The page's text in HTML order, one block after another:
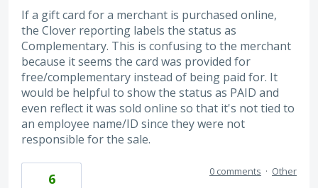
If a gift card for a merchant is purchased online,
the Clover reporting labels the status as
Complementary. This is confusing to the merchant
because it seems the card was provided for
free/complementary instead of being paid for. It
would be helpful to show the status as PAID and
even reflect it was sold online so that it's not tied to
an employee name/ID since they were not
responsible for the sale.
6 0 comments · Other